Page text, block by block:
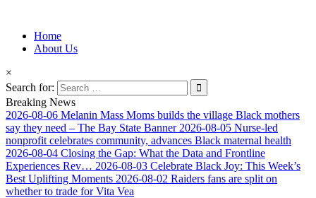
Afro-Conscious Media
Information for Afrakan People Worldwide
Home
About Us
×
Search for:
Breaking News
2026-08-06 Melanin Mass Moms builds the village Black mothers
say they need – The Bay State Banner 2026-08-05 Nurse-led
nonprofit celebrates community, advances Black maternal health
2026-08-04 Closing the Gap: What the Data and Frontline
Experiences Rev… 2026-08-03 Celebrate Black Joy: This Week’s
Best Uplifting Moments 2026-08-02 Raiders fans are split on
whether to trade for Vita Vea